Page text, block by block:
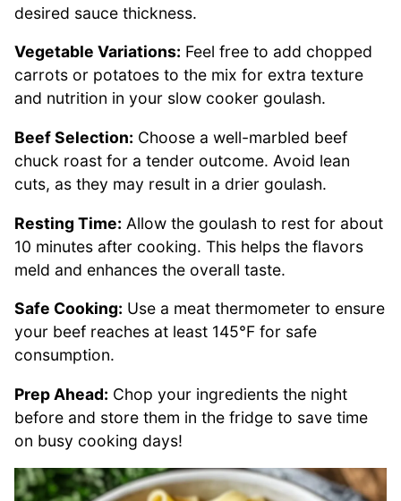
desired sauce thickness.
Vegetable Variations: Feel free to add chopped
carrots or potatoes to the mix for extra texture
and nutrition in your slow cooker goulash.
Beef Selection: Choose a well-marbled beef
chuck roast for a tender outcome. Avoid lean
cuts, as they may result in a drier goulash.
Resting Time: Allow the goulash to rest for about
10 minutes after cooking. This helps the flavors
meld and enhances the overall taste.
Safe Cooking: Use a meat thermometer to ensure
your beef reaches at least 145°F for safe
consumption.
Prep Ahead: Chop your ingredients the night
before and store them in the fridge to save time
on busy cooking days!